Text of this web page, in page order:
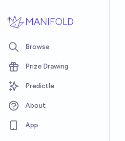
MANIFOLD
Browse
Prize Drawing
Predictle
About
App